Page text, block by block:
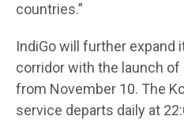
countries.”
IndiGo will further expand
corridor with the launch
from November 10. The
service departs daily at